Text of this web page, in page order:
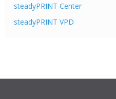
steadyPRINT Center
steadyPRINT VPD